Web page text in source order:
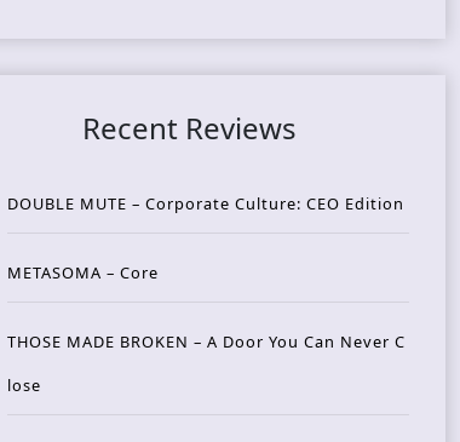
Recent Reviews
DOUBLE MUTE – Corporate Culture: CEO Edition
METASOMA – Core
THOSE MADE BROKEN – A Door You Can Never C
lose